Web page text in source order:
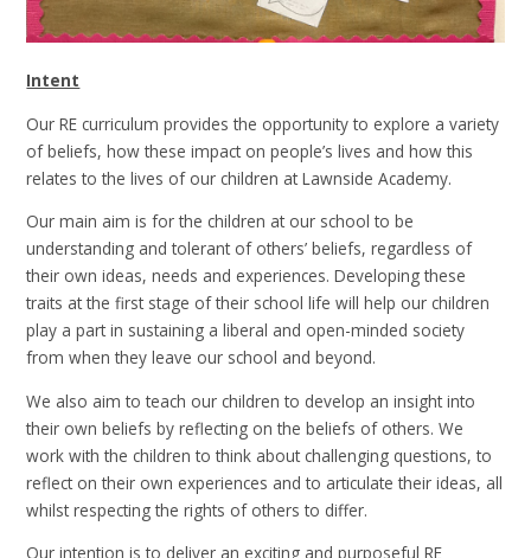
Intent
Our RE curriculum provides the opportunity to explore a variety
of beliefs, how these impact on people’s lives and how this
relates to the lives of our children at Lawnside Academy.
Our main aim is for the children at our school to be
understanding and tolerant of others’ beliefs, regardless of
their own ideas, needs and experiences. Developing these
traits at the first stage of their school life will help our children
play a part in sustaining a liberal and open-minded society
from when they leave our school and beyond.
We also aim to teach our children to develop an insight into
their own beliefs by reflecting on the beliefs of others. We
work with the children to think about challenging questions, to
reflect on their own experiences and to articulate their ideas, all
whilst respecting the rights of others to differ.
Our intention is to deliver an exciting and purposeful RE